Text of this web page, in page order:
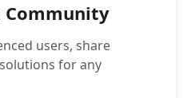
users, share
for any